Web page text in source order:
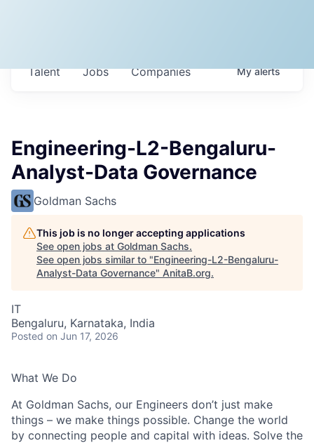
Jobs Companies
Talent Myalerts
Engineering-L2-Bengaluru-
Analyst-Data Governance
Goldman Sachs
This job is no longer accepting applications
See open jobs at Goldman Sachs.
See open jobs similar to "Engineering-L2-Bengaluru-
Analyst-Data Governance" AnitaB.org.
IT
Bengaluru, Karnataka, India
Posted on Jun 17, 2026
What We Do
At Goldman Sachs, our Engineers don’t just make
things – we make things possible. Change the world
by connecting people and capital with ideas. Solve the